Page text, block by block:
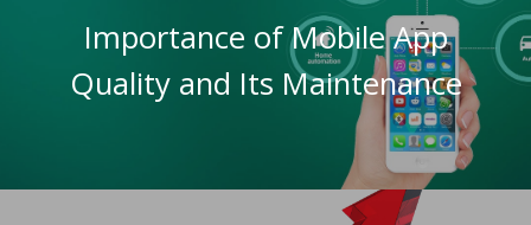
Importance of Mobile App
Quality and Its Maintenance